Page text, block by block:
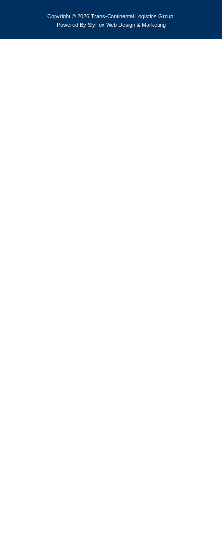
Copyright © 2026 Trans-Continental Logistics Group.
Powered By SlyFox Web Design & Marketing